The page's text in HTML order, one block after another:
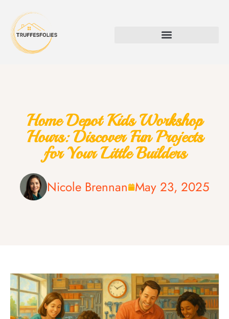
Home Depot Kids Workshop
Hours: Discover Fun Projects
for Your Little Builders
Nicole Brennan May 23, 2025